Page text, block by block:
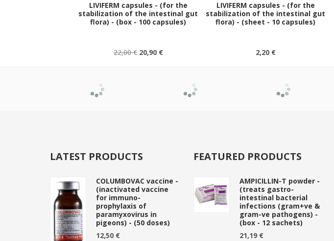
LIVIFERM capsules - (for the
stabilization of the intestinal gut
flora) - (box - 100 capsules)
22,00 € 20,90 €
LIVIFERM capsules - (for the
stabilization of the intestinal gut
flora) - (sheet - 10 capsules)
2,20 €
LATEST PRODUCTS
COLUMBOVAC vaccine -
(inactivated vaccine
for immuno-
prophylaxis of
paramyxovirus in
pigeons) - (50 doses)
12,50 €
FEATURED PRODUCTS
AMPICILLIN-T powder -
(treats gastro-
intestinal bacterial
infections (gram+ve &
gram-ve pathogens) -
(box - 12 sachets)
21,19 €